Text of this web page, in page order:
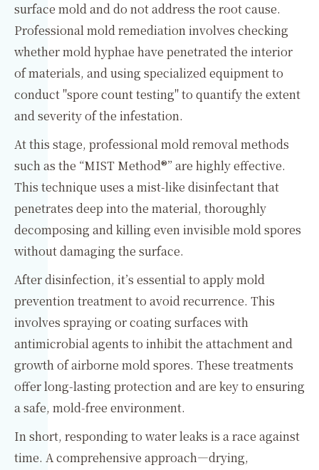
surface mold and do not address the root cause.
Professional mold remediation involves checking
whether mold hyphae have penetrated the interior
of materials, and using specialized equipment to
conduct "spore count testing" to quantify the extent
and severity of the infestation.
At this stage, professional mold removal methods
such as the “MIST Method®” are highly effective.
This technique uses a mist-like disinfectant that
penetrates deep into the material, thoroughly
decomposing and killing even invisible mold spores
without damaging the surface.
After disinfection, it’s essential to apply mold
prevention treatment to avoid recurrence. This
involves spraying or coating surfaces with
antimicrobial agents to inhibit the attachment and
growth of airborne mold spores. These treatments
offer long-lasting protection and are key to ensuring
a safe, mold-free environment.
In short, responding to water leaks is a race against
time. A comprehensive approach—drying,